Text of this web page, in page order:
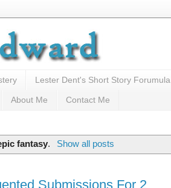
Lester Dent's Short Story Forumula
About Me Contact Me
fantasy. Show all posts
Submissions For 2